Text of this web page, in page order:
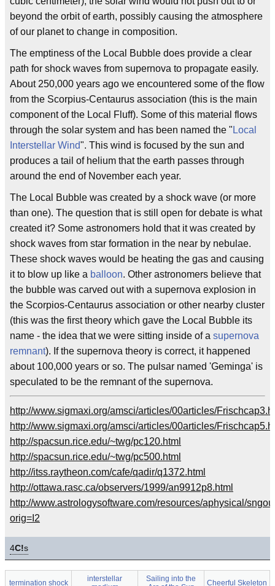
beyond the orbit of earth, possibly causing the atmosphere
of our planet to change in composition.
The emptiness of the Local Bubble does provide a clear
path for shock waves from supernova to propagate easily.
About 250,000 years ago we encountered some of the flow
from the Scorpius-Centaurus association (this is the main
component of the Local Fluff). Some of this material flows
through the solar system and has been named the " Local
Interstellar Wind". This wind is focused by the sun and
produces a tail of helium that the earth passes through
around the end of November each year.
The Local Bubble was created by a shock wave (or more
than one). The question that is still open for debate is what
created it? Some astronomers hold that it was created by
shock waves from star formation in the near by nebulae.
These shock waves would be heating the gas and causing
it to blow up like a balloon. Other astronomers believe that
the bubble was carved out with a supernova explosion in
the Scorpios-Centaurus association or other nearby cluster
(this was the first theory which gave the Local Bubble its
name - the idea that we were sitting inside of a supernova
remnant). If the supernova theory is correct, it happened
about 100,000 years or so. The pulsar named 'Geminga' is
speculated to be the remnant of the supernova.
http://www.sigmaxi.org/amsci/articles/00articles/
http://www.sigmaxi.org/amsci/articles/00articles/
http://spacsun.rice.edu/~twg/pc120.html
http://spacsun.rice.edu/~twg/pc500.html
http://itss.raytheon.com/cafe/qadir/q1372.html
http://ottawa.rasc.ca/observers/1999/an9912p8.html
http://www.astrologysoftware.com/resources/aphysical/
orig=I2
4C!s
termination shock
interstellar
Sailing into the
Cheerful Skeleton